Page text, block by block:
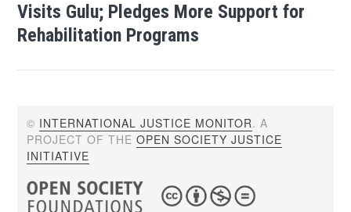
Visits Gulu; Pledges More Support for
Rehabilitation Programs
© INTERNATIONAL JUSTICE MONITOR. A
PROJECT OF THEOPEN SOCIETY JUSTICE
INITIATIVE